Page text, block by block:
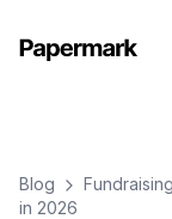
Blog Fundraising
in 2026